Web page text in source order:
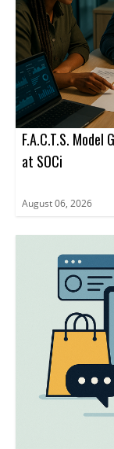
F.A.C.T.S.
at SOCi
August 06, 2026